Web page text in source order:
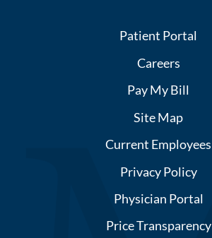
Patient Portal
Careers
Pay My Bill
Site Map
Current Employees
Privacy Policy
Physician Portal
Price Transparency